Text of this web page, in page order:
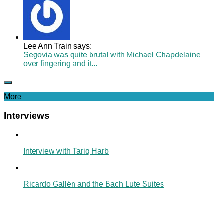
Lee Ann Train says:
Segovia was quite brutal with Michael Chapdelaine
over fingering and it...
More
Interviews
Interview with Tariq Harb
Ricardo Gallén and the Bach Lute Suites